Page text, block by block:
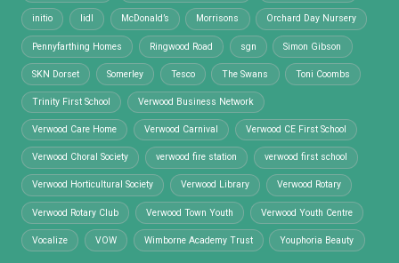
initio lidl McDonald’s Morrisons Orchard Day Nursery
Pennyfarthing Homes Ringwood Road sgn Simon Gibson
SKN Dorset Somerley Tesco The Swans Toni Coombs
Trinity First School Verwood Business Network
Verwood Care Home Verwood Carnival Verwood CE First School
Verwood Choral Society verwood fire station verwood first school
Verwood Horticultural Society Verwood Library Verwood Rotary
Verwood Rotary Club Verwood Town Youth Verwood Youth Centre
Vocalize VOW Wimborne Academy Trust Youphoria Beauty